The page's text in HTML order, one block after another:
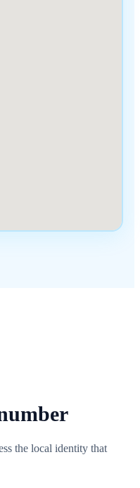
the local identity that